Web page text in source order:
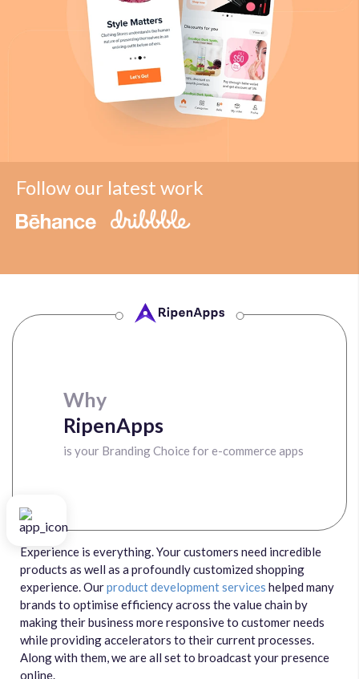
Follow our latest work
Why
RipenApps
is your Branding Choice for e-commerce apps
Experience is everything. Your customers need incredible
products as well as a profoundly customized shopping
experience. Ourproduct development services helped many
brands to optimise efficiency across the value chain by
making their business more responsive to customer needs
while providing accelerators to their current processes.
Along with them, we are all set to broadcast your presence
online.